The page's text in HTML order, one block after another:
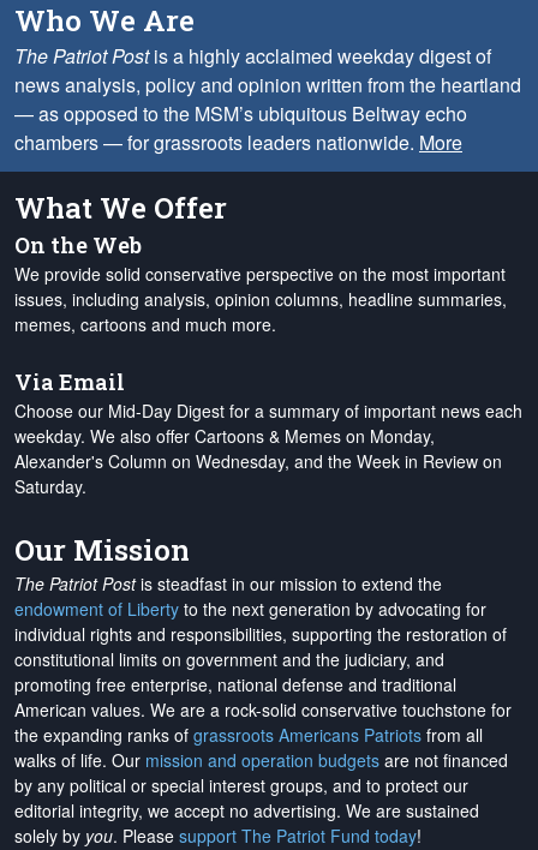
Who We Are
The Patriot Postis a highly acclaimed weekday digest of
news analysis, policy and opinion written from the heartland
— as opposed to the MSM’s ubiquitous Beltway echo
chambers — for grassroots leaders nationwide. More
What We Offer
On the Web
We provide solid conservative perspective on the most important
issues, including analysis, opinion columns, headline summaries,
memes, cartoons and much more.
Via Email
Choose our Mid-Day Digest for a summary of important news each
weekday. We also offer Cartoons & Memes on Monday,
Alexander's Column on Wednesday, and the Week in Review on
Saturday.
Our Mission
The Patriot Postis steadfast in our mission to extend the
endowment of Liberty to the next generation by advocating for
individual rights and responsibilities, supporting the restoration of
constitutional limits on government and the judiciary, and
promoting free enterprise, national defense and traditional
American values. We are a rock-solid conservative touchstone for
the expanding ranks of grassroots Americans Patriots from all
walks of life. Our mission and operation budgets are not financed
by any political or special interest groups, and to protect our
editorial integrity, we accept no advertising. We are sustained
solely by you. Please support The Patriot Fund today!